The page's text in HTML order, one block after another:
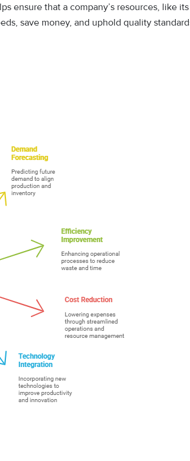
ensure that a company’s resources, like its
save money, and uphold quality